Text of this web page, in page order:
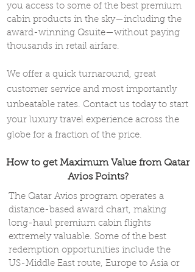
you access to some of the best premium
cabin products in the sky—including the
award-winning Qsuite—without paying
thousands in retail airfare.
We offer a quick turnaround, great
customer service and most importantly
unbeatable rates. Contact us today to start
your luxury travel experience across the
globe for a fraction of the price.
How to get Maximum Value from Qatar
Avios Points?
The Qatar Avios program operates a
distance-based award chart, making
long-haul premium cabin flights
extremely valuable. Some of the best
redemption opportunities include the
US-Middle East route, Europe to Asia or